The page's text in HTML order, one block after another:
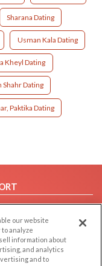
Sharana Dating
Usman Kala Dating
Kheyl Dating
Shahr Dating
Paktika Dating
Us
our website
analyze
information about
and analytics
and to